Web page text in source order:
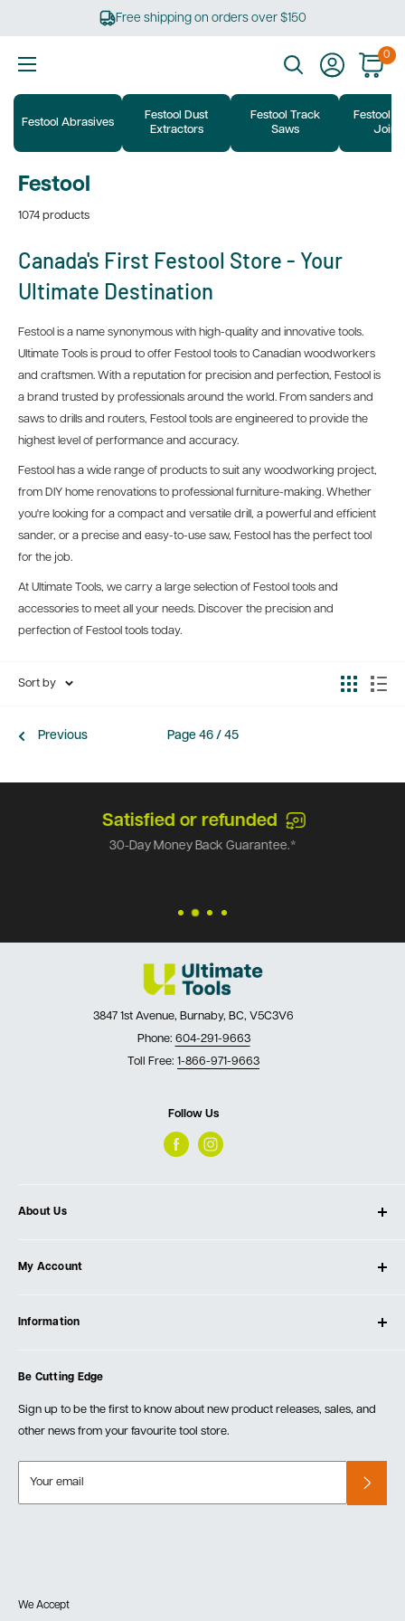
Free shipping on orders over $150
0
Festool Abrasives
Festool Dust
Extractors
Festool Track
Saws
Festool
Festool
1074 products
Canada's First Festool Store - Your
Ultimate Destination
Festool is a name synonymous with high-quality and innovative tools.
Ultimate Tools is proud to offer Festool tools to Canadian woodworkers
and craftsmen. With a reputation for precision and perfection, Festool is
a brand trusted by professionals around the world. From sanders and
saws to drills and routers, Festool tools are engineered to provide the
highest level of performance and accuracy.
Festool has a wide range of products to suit any woodworking project,
from DIY home renovations to professional furniture-making. Whether
you're looking for a compact and versatile drill, a powerful and efficient
sander, or a precise and easy-to-use saw, Festool has the perfect tool
for the job.
At Ultimate Tools, we carry a large selection of Festool tools and
accessories to meet all your needs. Discover the precision and
perfection of Festool tools today.
Sort by
Previous Page 46 / 45
Satisfied or refunded
30-Day Money Back Guarantee.*
3847 1st Avenue, Burnaby, BC, V5C3V6
Phone: 604-291-9663
Toll Free: 1-866-971-9663
Follow Us
About Us
Our Store
Testimonials
Events
My Account
Create Account
Information
Order Fulfillment Policies
Returns & Warranty
Be Cutting Edge
Sign up to be the first to know about new product releases, sales, and
other news from your favourite tool store.
Your email
We Accept